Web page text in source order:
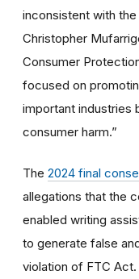
inconsistent with
Christopher
Consumer
focused on
important industries
consumer harm.”
The 2024 final
allegations that the
enabled writing
to generate false
violation of FTC